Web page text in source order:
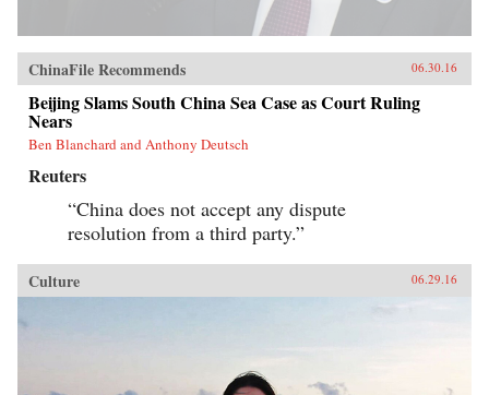
ChinaFile Recommends 06.30.16
Beijing Slams South China Sea Case as Court Ruling
Nears
Ben Blanchard and Anthony Deutsch
Reuters
“China does not accept any dispute
resolution from a third party.”
Culture 06.29.16